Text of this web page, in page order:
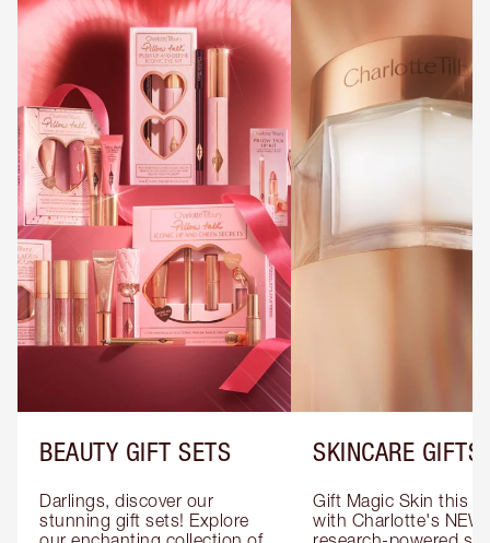
BEAUTY GIFT SETS
Darlings, discover our
stunning gift sets! Explore
SKINCARE GIFTS
Gift Magic Skin this
with Charlotte's NEW